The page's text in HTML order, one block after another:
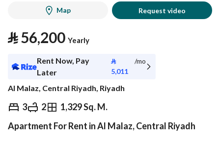
Map Request video
⃁56,200 Yearly
Rent Now, Pay
Later
⃁
5,011
/mo
Al Malaz, Central Riyadh, Riyadh
3 2 1,329 Sq. M.
⃁ 56,200 Yearly
Information Nearby
Apartment For Rent in Al Malaz, Central Riyadh